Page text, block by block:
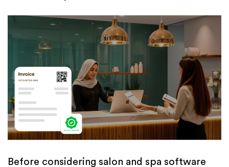
Before considering salon and spa software